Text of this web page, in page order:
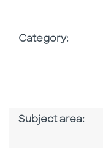
Category:
Subject area: